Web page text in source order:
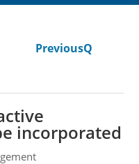
PreviousQ
incorporated